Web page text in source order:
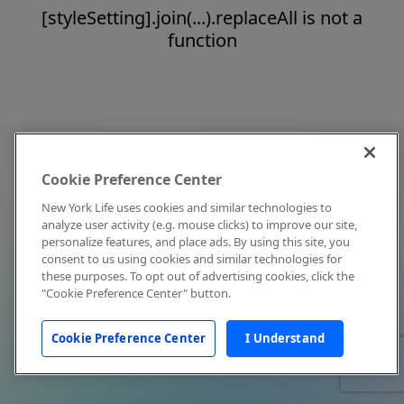
[styleSetting].join(...).replaceAll is not a
function
Cookie Preference Center
New York Life uses cookies and similar technologies to
analyze user activity (e.g. mouse clicks) to improve our site,
personalize features, and place ads. By using this site, you
consent to us using cookies and similar technologies for
these purposes. To opt out of advertising cookies, click the
"Cookie Preference Center" button.
Cookie Preference Center I Understand